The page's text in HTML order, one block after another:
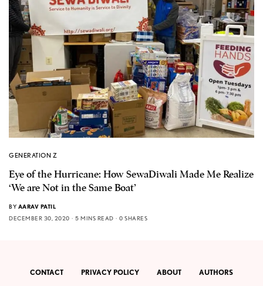
GENERATION Z
Eye of the Hurricane: How SewaDiwali Made Me Realize
‘We are Not in the Same Boat’
BY AARAV PATIL
DECEMBER 30, 2020
5 MINS READ 0 SHARES
CONTACT PRIVACY POLICY ABOUT AUTHORS